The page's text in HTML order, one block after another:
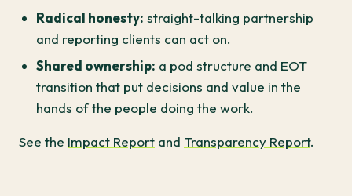
Radical honesty: straight-talking partnership
and reporting clients can act on.
Shared ownership: a pod structure and EOT
transition that put decisions and value in the
hands of the people doing the work.
See the Impact Report and Transparency Report.